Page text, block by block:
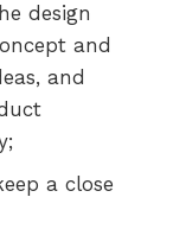
design
and
and
a close